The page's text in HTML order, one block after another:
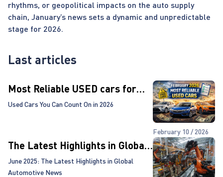
rhythms, or geopolitical impacts on the auto supply
chain, January’s news sets a dynamic and unpredictable
stage for 2026.
Last articles
February 10 / 2026
Most Reliable USED cars for
2026!
Used Cars You Can Count On in 2026
The Latest Highlights in Global
Automotive News
June 2025: The Latest Highlights in Global
Automotive News